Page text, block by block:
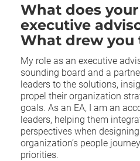
What does
executive
What drew you
My role as an executive
sounding board and a
leaders to the solutions,
propel their organization
goals. As an EA, I am an
leaders, helping them
perspectives when
organization’s people
priorities.